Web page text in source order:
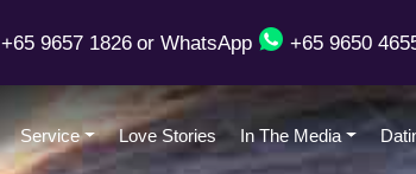
+65 9657 1826 or WhatsApp +65 9650
Service Love Stories In The Media